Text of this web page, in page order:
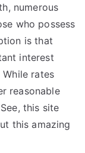
numerous
who possess
is that
interest
rates
reasonable
this site
this amazing